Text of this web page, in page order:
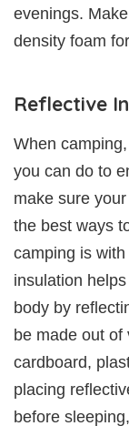
evenings.
density foam
Reflective
When
you can do to
make sure
the best ways
camping is
insulation
body by
be made out of
cardboard,
placing
before